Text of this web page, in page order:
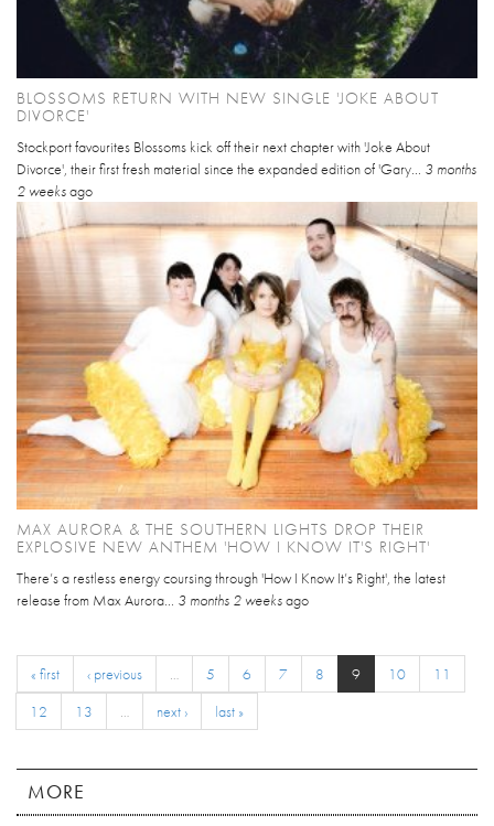
BLOSSOMS RETURN WITH NEW SINGLE 'JOKE ABOUT
DIVORCE'
Stockport favourites Blossoms kick off their next chapter with 'Joke About
Divorce', their first fresh material since the expanded edition of 'Gary... 3 months
2 weeksago
MAX AURORA & THE SOUTHERN LIGHTS DROP THEIR
EXPLOSIVE NEW ANTHEM 'HOW I KNOW IT'S RIGHT'
There’s a restless energy coursing through 'How I Know It’s Right', the latest
release from Max Aurora... 3 months 2 weeksago
« first ‹ previous … 5 6 7 8 9 10
11
12
13 … next › last »
MORE